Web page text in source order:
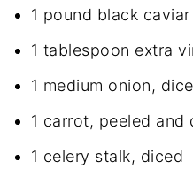
1 pound black
1 tablespoon extra
1 medium onion,
1 carrot, peeled and
1 celery stalk, diced